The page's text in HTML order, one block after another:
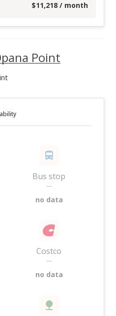
$11,218 / month
Point
Bus stop
—
no data
Costco
—
no data